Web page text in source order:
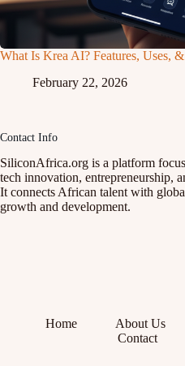
What Is Krea AI? Features, Uses,
February 22, 2026
Contact Info
SiliconAfrica.org is a platform
tech innovation, entrepreneurship,
It connects African talent with
growth and development.
Home About Us
Contact